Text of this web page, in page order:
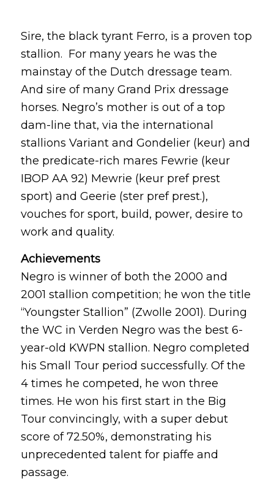
Sire, the black tyrant Ferro, is a proven top
stallion. For many years he was the
mainstay of the Dutch dressage team.
And sire of many Grand Prix dressage
horses. Negro’s mother is out of a top
dam-line that, via the international
stallions Variant and Gondelier (keur) and
the predicate-rich mares Fewrie (keur
IBOP AA 92) Mewrie (keur pref prest
sport) and Geerie (ster pref prest.),
vouches for sport, build, power, desire to
work and quality.
Achievements
Negro is winner of both the 2000 and
2001 stallion competition; he won the title
“Youngster Stallion” (Zwolle 2001). During
the WC in Verden Negro was the best 6-
year-old KWPN stallion. Negro completed
his Small Tour period successfully. Of the
4 times he competed, he won three
times. He won his first start in the Big
Tour convincingly, with a super debut
score of 72.50%, demonstrating his
unprecedented talent for piaffe and
passage.